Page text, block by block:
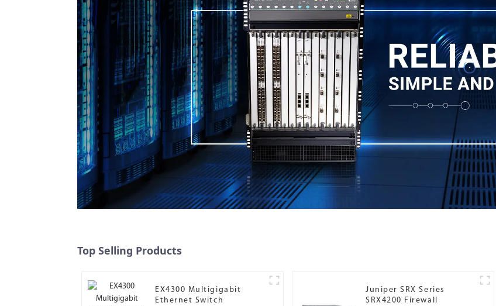
Top Selling Products
EX4300 Multigigabit
Ethernet Switch
Juniper SRX Series
SRX4200 Firewall